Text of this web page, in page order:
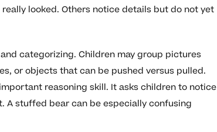
looked. Others notice details but do not yet
categorizing. Children may group pictures
or objects that can be pushed versus pulled.
reasoning skill. It asks children to notice
stuffed bear can be especially confusing